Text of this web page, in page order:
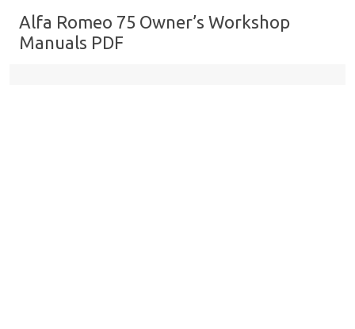
Alfa Romeo 75 Owner’s Workshop
Manuals PDF